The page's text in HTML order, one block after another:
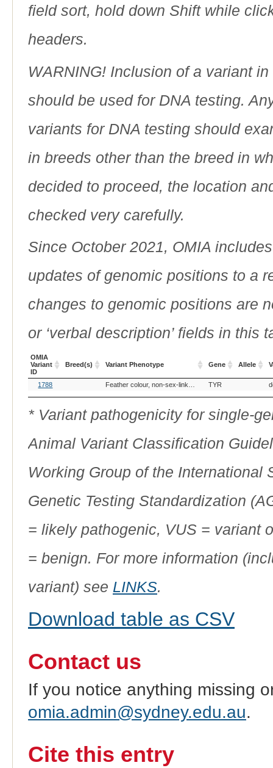
field sort, hold down Shift while
headers.
WARNING! Inclusion of a variant
should be used for DNA testing.
variants for DNA testing should
in breeds other than the breed in
decided to proceed, the location
checked very carefully.
Since October 2021, OMIA
updates of genomic positions to a
changes to genomic positions are
or ‘verbal description’ fields in this
OMIA
Variant
ID
Breed(s) Variant Phenotype Gene Allele
OMIA
Variant
ID
Variant Phenotype Gene
1788 TYR
* Variant pathogenicity for single-
Animal Variant Classification
Working Group of the International
Genetic Testing Standardization
= likely pathogenic, VUS = variant
= benign. For more information
variant) see LINKS.
Download table as CSV
Contact us
If you notice anything missing
omia.admin@sydney.edu.au.
Cite this entry